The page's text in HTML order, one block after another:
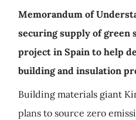
Memorandum of
securing supply of green
project in Spain to help
building and insulation
Building materials giant
plans to source zero